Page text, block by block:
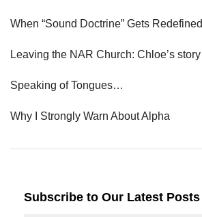
When “Sound Doctrine” Gets Redefined
Leaving the NAR Church: Chloe’s story
Speaking of Tongues…
Why I Strongly Warn About Alpha
Subscribe to Our Latest Posts